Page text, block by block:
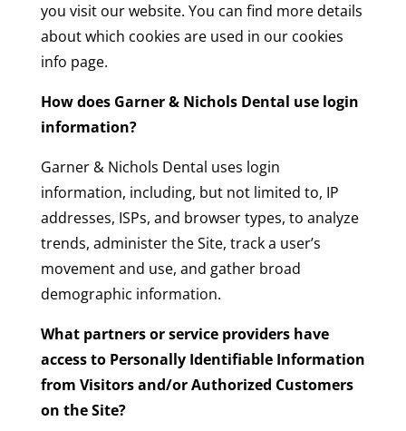
you visit our website. You can find more details
about which cookies are used in our cookies
info page.
How does Garner & Nichols Dental use login
information?
Garner & Nichols Dental uses login
information, including, but not limited to, IP
addresses, ISPs, and browser types, to analyze
trends, administer the Site, track a user’s
movement and use, and gather broad
demographic information.
What partners or service providers have
access to Personally Identifiable Information
from Visitors and/or Authorized Customers
on the Site?